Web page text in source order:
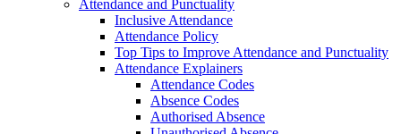
Attendance and Punctuality
Inclusive Attendance
Attendance Policy
Top Tips to Improve Attendance and Punctuality
Attendance Explainers
Attendance Codes
Absence Codes
Authorised Absence